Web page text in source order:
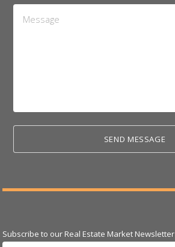
Message
Subscribe to our Real Estate Market Newsletter